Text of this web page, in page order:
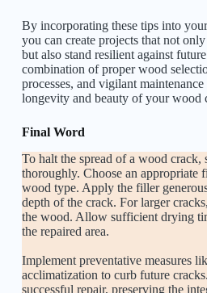
By incorporating these tips into
you can create projects that not
but also stand resilient against
combination of proper wood
processes, and vigilant
longevity and beauty of your wood
Final Word
To halt the spread of a wood crack,
thoroughly. Choose an appropriate
wood type. Apply the filler
depth of the crack. For larger
the wood. Allow sufficient drying
the repaired area.
Implement preventative measures
acclimatization to curb future
successful repair, preserving the